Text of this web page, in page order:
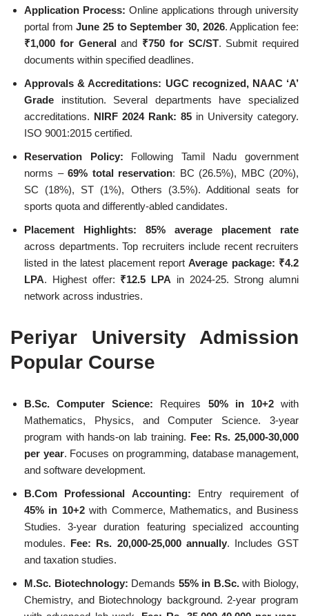
Application Process: Online applications through university
portal fromJune 25 to September 30, 2026. Application fee:
₹1,000 for Generaland ₹750 for SC/ST. Submit required
documents within specified deadlines.
Approvals & Accreditations: UGC recognized, NAAC ‘A’
Grade institution. Several departments have specialized
accreditations. NIRF 2024 Rank: 85 in University category.
ISO 9001:2015 certified.
Reservation Policy: Following Tamil Nadu government
norms – 69% total reservation: BC (26.5%), MBC (20%),
SC (18%), ST (1%), Others (3.5%). Additional seats for
sports quota and differently-abled candidates.
Placement Highlights: 85% average placement rate
across departments. Top recruiters include recent recruiters
listed in the latest placement reportAverage package: ₹4.2
LPA. Highest offer: ₹12.5 LPA in 2024-25. Strong alumni
network across industries.
Periyar University Admission
Popular Course
B.Sc. Computer Science: Requires 50% in 10+2with
Mathematics, Physics, and Computer Science. 3-year
program with hands-on lab training. Fee: Rs. 25,000-30,000
per year. Focuses on programming, database management,
and software development.
B.Com Professional Accounting: Entry requirement of
45% in 10+2with Commerce, Mathematics, and Business
Studies. 3-year duration featuring specialized accounting
modules. Fee: Rs. 20,000-25,000 annually. Includes GST
and taxation studies.
M.Sc. Biotechnology: Demands 55% in B.Sc.with Biology,
Chemistry, and Biotechnology background. 2-year program